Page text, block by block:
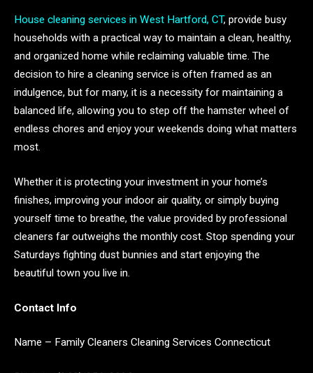
House cleaning services in West Hartford, CT, provide busy
households with a practical way to maintain a clean, healthy,
and organized home while reclaiming valuable time. The
decision to hire a cleaning service is often framed as an
indulgence, but for many, it is a necessity for maintaining a
balanced life, allowing you to step off the hamster wheel of
endless chores and enjoy your weekends doing what matters
most.
Whether it is protecting your investment in your home’s
finishes, improving your indoor air quality, or simply buying
yourself time to breathe, the value provided by professional
cleaners far outweighs the monthly cost. Stop spending your
Saturdays fighting dust bunnies and start enjoying the
beautiful town you live in.
Contact Info
Name – Family Cleaners Cleaning Services Connecticut